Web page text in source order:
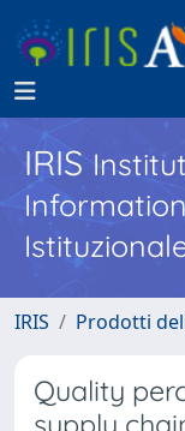
IRIS
IRIS Prodotti
Quality